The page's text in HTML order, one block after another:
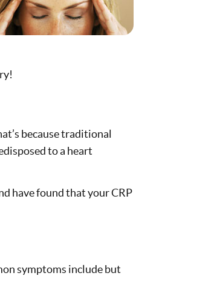
because traditional
to a heart
have found that your CRP
symptoms include but